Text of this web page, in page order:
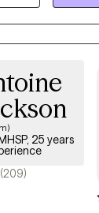
to feel
My goal is for
are wasting
25 years
(209)